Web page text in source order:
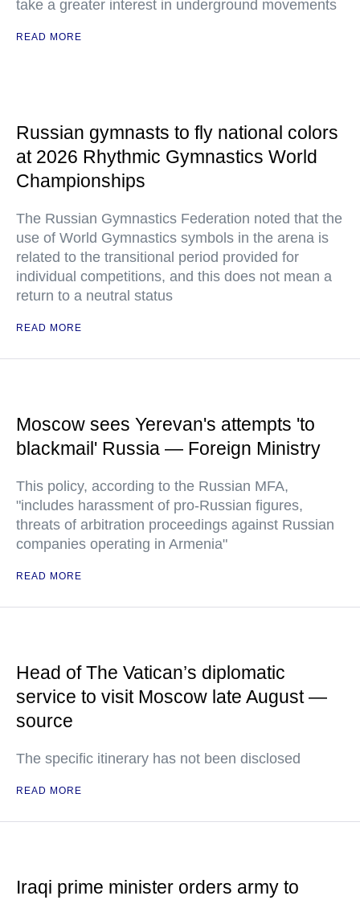
take a greater interest in underground movements
READ MORE
Russian gymnasts to fly national colors
at 2026 Rhythmic Gymnastics World
Championships
The Russian Gymnastics Federation noted that the
use of World Gymnastics symbols in the arena is
related to the transitional period provided for
individual competitions, and this does not mean a
return to a neutral status
READ MORE
Moscow sees Yerevan's attempts 'to
blackmail' Russia — Foreign Ministry
This policy, according to the Russian MFA,
"includes harassment of pro-Russian figures,
threats of arbitration proceedings against Russian
companies operating in Armenia"
READ MORE
Head of The Vatican’s diplomatic
service to visit Moscow late August —
source
The specific itinerary has not been disclosed
READ MORE
Iraqi prime minister orders army to